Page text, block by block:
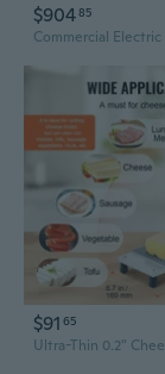
$90485
$91 65